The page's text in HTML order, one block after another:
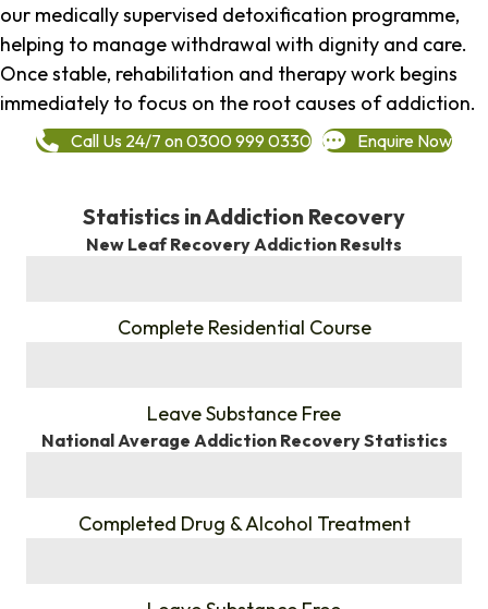
our medically supervised detoxification programme,
helping to manage withdrawal with dignity and care.
Once stable, rehabilitation and therapy work begins
immediately to focus on the root causes of addiction.
Call Us 24/7 on 0300 999 0330 Enquire Now
Statistics in Addiction Recovery
New Leaf Recovery Addiction Results
Complete Residential Course
Leave Substance Free
National Average Addiction Recovery Statistics
Completed Drug & Alcohol Treatment